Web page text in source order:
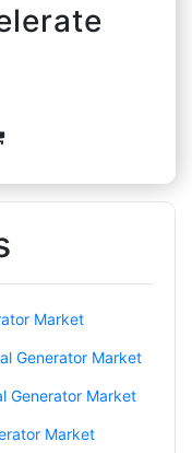
Market
Generator Market
Generator Market
Market